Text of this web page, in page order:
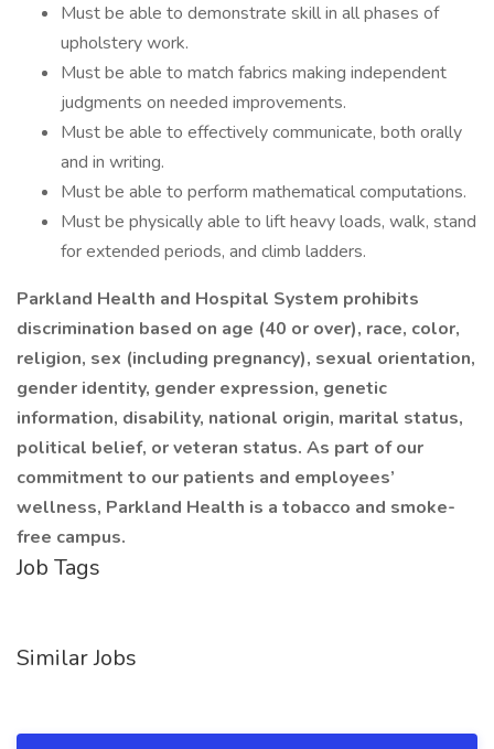
Must be able to demonstrate skill in all phases of
upholstery work.
Must be able to match fabrics making independent
judgments on needed improvements.
Must be able to effectively communicate, both orally
and in writing.
Must be able to perform mathematical computations.
Must be physically able to lift heavy loads, walk, stand
for extended periods, and climb ladders.
Parkland Health and Hospital System prohibits
discrimination based on age (40 or over), race, color,
religion, sex (including pregnancy), sexual orientation,
gender identity, gender expression, genetic
information, disability, national origin, marital status,
political belief, or veteran status. As part of our
commitment to our patients and employees’
wellness, Parkland Health is a tobacco and smoke-
free campus.
Job Tags
Similar Jobs